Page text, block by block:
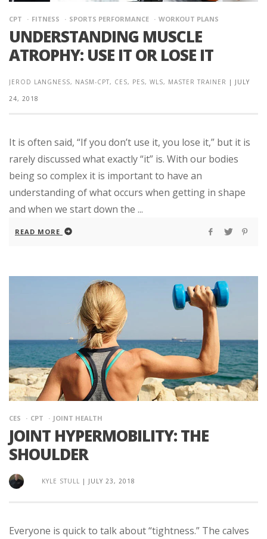
CPT FITNESS SPORTS PERFORMANCE WORKOUT PLANS
UNDERSTANDING MUSCLE
ATROPHY: USE IT OR LOSE IT
JEROD LANGNESS, NASM-CPT, CES, PES, WLS, MASTER TRAINER | JULY
24, 2018
It is often said, “If you don’t use it, you lose it,” but it is
rarely discussed what exactly “it” is. With our bodies
being so complex it is important to have an
understanding of what occurs when getting in shape
and when we start down the ...
READ MORE
CES CPT JOINT HEALTH
JOINT HYPERMOBILITY: THE
SHOULDER
KYLE STULL | JULY 23, 2018
Everyone is quick to talk about “tightness.” The calves